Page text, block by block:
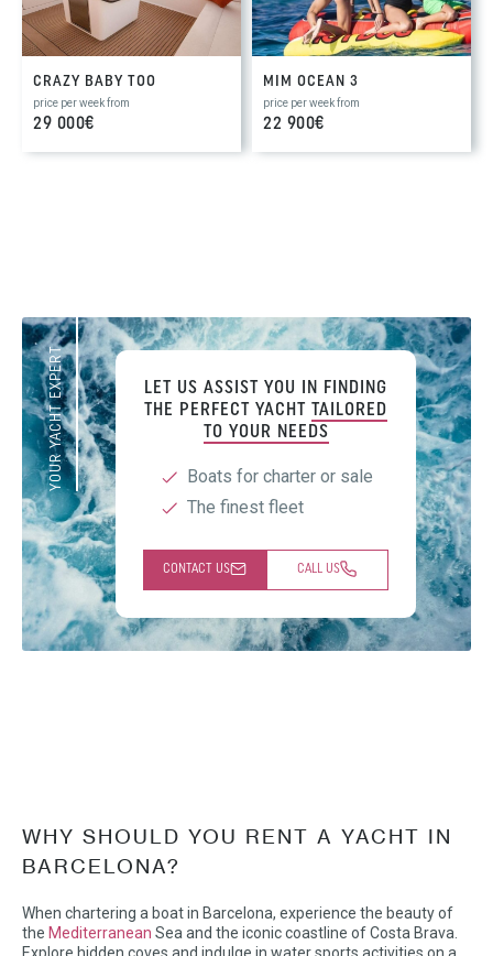
CRAZY BABY TOO
price per week from
29 000€
MIM OCEAN 3
price per week from
22 900€
YOUR YACHT EXPERT
LET US ASSIST YOU IN FINDING
THE PERFECT YACHT
TAILORED
TO YOUR NEEDS
Boats for charter or sale
The finest fleet
CONTACT US CALL US
WHY SHOULD YOU RENT A YACHT IN
BARCELONA?
When chartering a boat in Barcelona, experience the beauty of
the Mediterranean Sea and the iconic coastline of Costa Brava.